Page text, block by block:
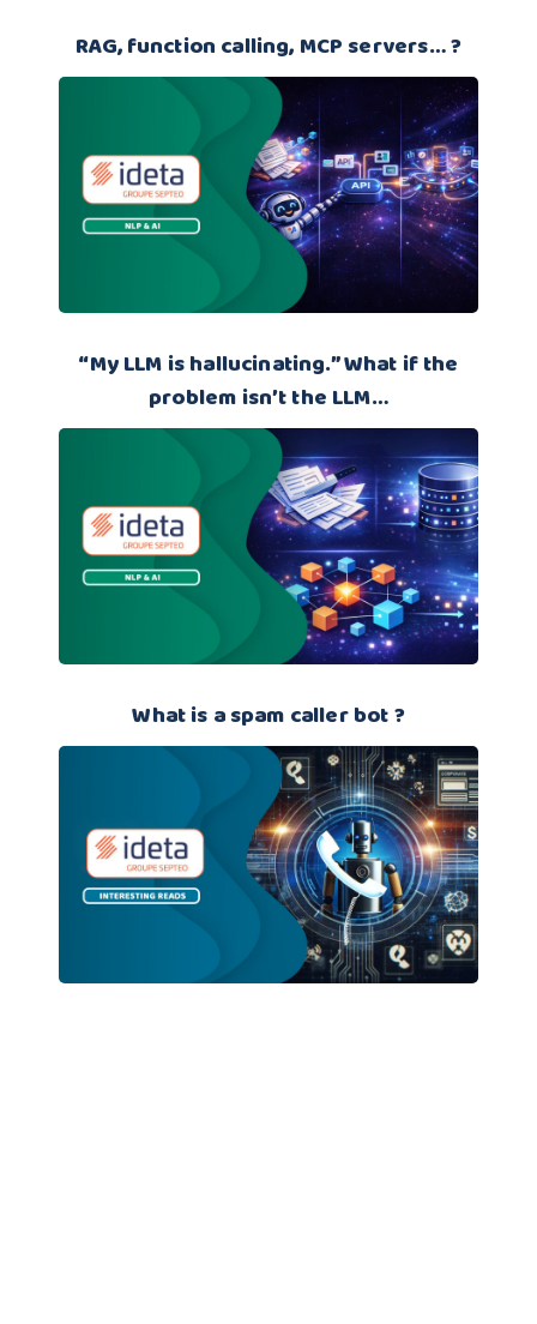
RAG, function calling, MCP servers… ?
“My LLM is hallucinating.” What if the
problem isn’t the LLM…
What is a spam caller bot ?